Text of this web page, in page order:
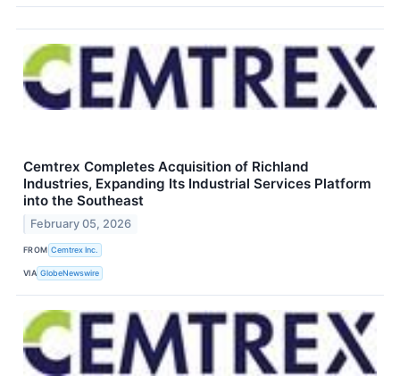
Cemtrex Completes Acquisition of Richland
Industries, Expanding Its Industrial Services Platform
into the Southeast
February 05, 2026
FROM Cemtrex Inc.
VIA GlobeNewswire